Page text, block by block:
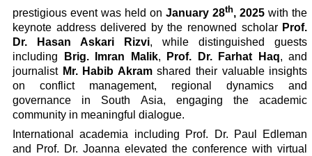
prestigious event was held onJanuary 28th, 2025with the
keynote address delivered by the renowned scholar Prof.
Dr. Hasan Askari Rizvi, while distinguished guests
including
Brig. Imran Malik, Prof. Dr. Farhat Haq, and
journalist Mr. Habib Akramshared their valuable insights
on conflict management, regional dynamics and
governance in South Asia, engaging the academic
community in meaningful dialogue.
International academia including Prof. Dr. Paul Edleman
and Prof. Dr. Joanna elevated the conference with virtual